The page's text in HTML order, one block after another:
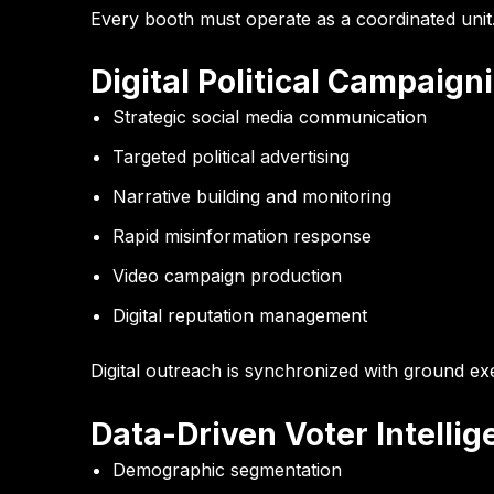
Every booth must operate as a coordinated unit.
Digital Political
Strategic social media communication
Targeted political advertising
Narrative building and monitoring
Rapid misinformation response
Video campaign production
Digital reputation management
Digital outreach is synchronized with ground
Data-Driven Voter
Demographic segmentation